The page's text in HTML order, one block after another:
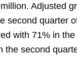
Adjusted
second quarter
with 71% in
the second